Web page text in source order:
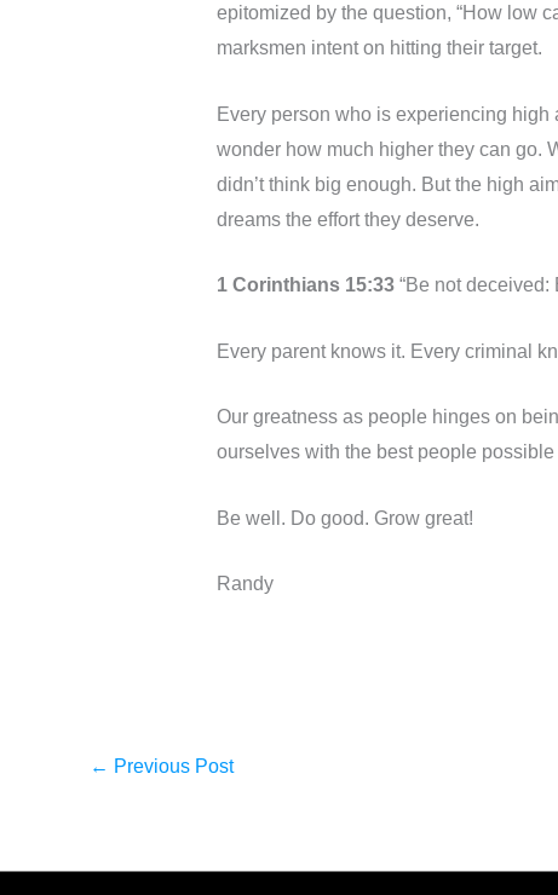
epitomized by the question, “How low
marksmen intent on hitting their target.
Every person who is experiencing
wonder how much higher they can go.
didn’t think big enough. But the high
dreams the effort they deserve.
1 Corinthians 15:33“Be not deceived:
Every parent knows it. Every criminal
Our greatness as people hinges on
ourselves with the best people
Be well. Do good. Grow great!
Randy
← Previous Post